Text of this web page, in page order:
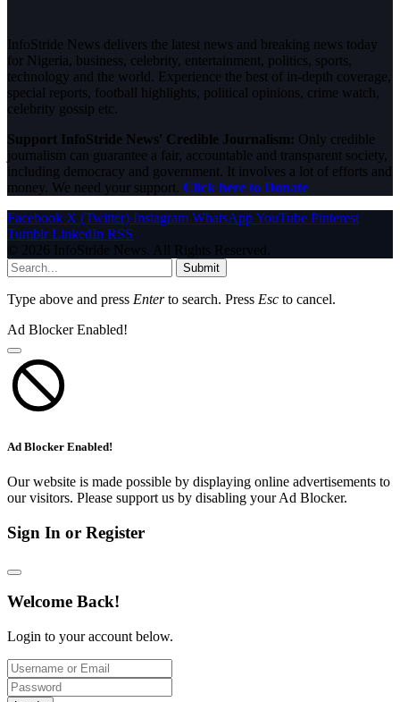
InfoStride News delivers the latest news and breaking news today
for Nigeria, business, celebrity, entertainment, politics, sports,
technology and the world. Experience the best of in-depth coverage,
special reports, football highlights, political opinions, crime watch,
celebrity gossip etc.
Support InfoStride News' Credible Journalism: Only credible
journalism can guarantee a fair, accountable and transparent society,
including democracy and government. It involves a lot of efforts and
money. We need your support. Click here to Donate
Facebook X (Twitter) Instagram WhatsAppYouTube Pinterest
Tumblr LinkedIn RSS
© 2026 InfoStride News. All Rights Reserved.
Submit
Type above and press Enterto search. Press Esc to cancel.
Ad Blocker Enabled!
Ad Blocker Enabled!
Our website is made possible by displaying online advertisements to
our visitors. Please support us by disabling your Ad Blocker.
Sign In or Register
Welcome Back!
Login to your account below.